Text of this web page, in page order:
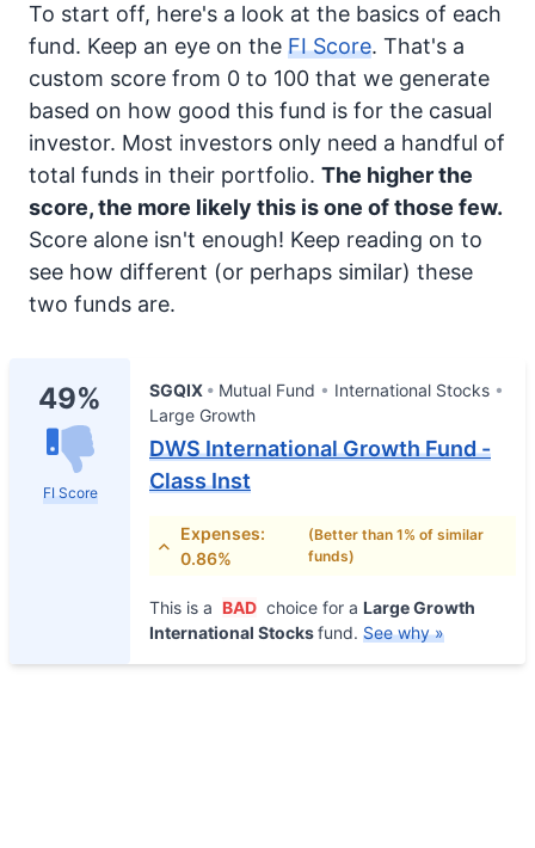
To start off, here's a look at the basics of each
fund. Keep an eye on the FI Score. That's a
custom score from 0 to 100 that we generate
based on how good this fund is for the casual
investor. Most investors only need a handful of
total funds in their portfolio. The higher the
score, the more likely this is one of those few.
Score alone isn't enough! Keep reading on to
see how different (or perhaps similar) these
two funds are.
49%
FI Score
SGQIX Mutual Fund
International Stocks
Large Growth
DWS International Growth Fund -
Class Inst
Expenses:
0.86%
(Better than 1% of similar
funds)
This is a BAD choice for a Large Growth
International Stocksfund. See why »